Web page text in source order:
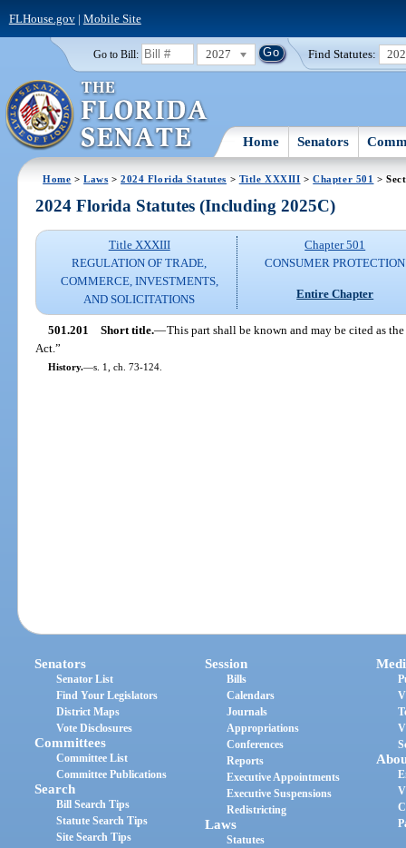
FLHouse.gov| Mobile Site
Go to Bill: 2027 Find Statutes:
Home Senators
Home >Laws >2024 Florida Statutes > Title XXXIII >Chapter 501 >
2024 Florida Statutes (Including 2025C)
Title XXXIII
REGULATION OF TRADE,
COMMERCE, INVESTMENTS,
AND SOLICITATIONS
Chapter 501
CONSUMER PROTECTION
Entire Chapter
501.201 Short title.—This part shall be known and may be cited as
Act.”
History.—s. 1, ch. 73-124.
Senators
Senator List
Find Your Legislators
District Maps
Vote Disclosures
Committees
Committee List
Committee Publications
Search
Bill Search Tips
Statute Search Tips
Site Search Tips
Session
Bills
Calendars
Journals
Appropriations
Conferences
Reports
Executive Appointments
Executive Suspensions
Redistricting
Laws
Statutes